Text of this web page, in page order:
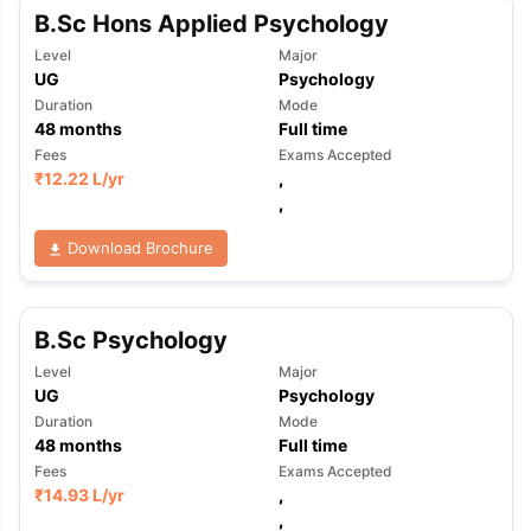
TipsGRE Exam Guide TOEFL Preparation Tips Ebook
IELTS Sample Papers Academic
B.Sc Hons Applied Psychology
Level
UG
Major
Psychology
Duration
48months
Mode
Full time
Fees
₹12.22 L/yr
Exams Accepted
,
,
Download Brochure
B.Sc Psychology
Level
UG
Major
Psychology
Duration
48months
Mode
Full time
Fees
₹14.93 L/yr
Exams Accepted
,
,